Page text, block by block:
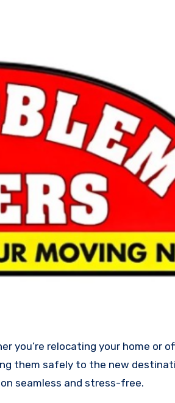
them safely to the new
seamless and stress-free.